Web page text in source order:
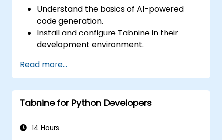
Understand the basics of AI-powered
code generation.
Install and configure Tabnine in their
development environment.
completion and error correction.
Create and train custom AI models with
Tabnine for specialized tasks.
Read more...
Tabnine for Python Developers
14 Hours